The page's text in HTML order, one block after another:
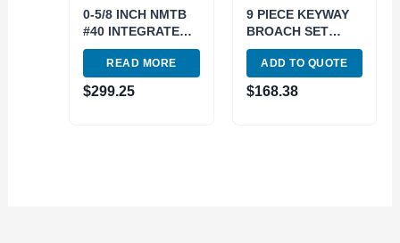
0-5/8 INCH NMTB
#40 INTEGRATED
DRILL CHUCK..use
3701-4689 (3701-
3015)
READ MORE
$299.25
9 PIECE KEYWAY
BROACH SET
(2006-0051)
ADD TO QUOTE
$168.38